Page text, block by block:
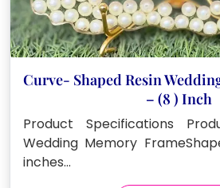
Curve- Shaped Resin
– (8 ) Inch
Product Specifications
Wedding Memory
inches…